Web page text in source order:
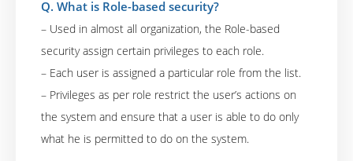
Q. What is Role-based security?
– Used in almost all organization, the Role-based
security assign certain privileges to each role.
– Each user is assigned a particular role from the list.
– Privileges as per role restrict the user’s actions on
the system and ensure that a user is able to do only
what he is permitted to do on the system.